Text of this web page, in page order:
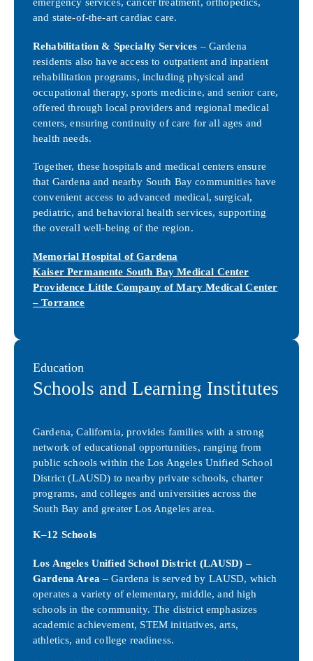
and state-of-the-art cardiac care.
Rehabilitation & Specialty Services – Gardena
residents also have access to outpatient and inpatient
rehabilitation programs, including physical and
occupational therapy, sports medicine, and senior care,
offered through local providers and regional medical
centers, ensuring continuity of care for all ages and
health needs.
Together, these hospitals and medical centers ensure
that Gardena and nearby South Bay communities have
convenient access to advanced medical, surgical,
pediatric, and behavioral health services, supporting
the overall well-being of the region.
Memorial Hospital of Gardena
Kaiser Permanente South Bay Medical Center
Providence Little Company of Mary Medical Center
– Torrance
Education
Schools and Learning Institutes
Gardena, California, provides families with a strong
network of educational opportunities, ranging from
public schools within the Los Angeles Unified School
District (LAUSD) to nearby private schools, charter
programs, and colleges and universities across the
South Bay and greater Los Angeles area.
K–12 Schools
Los Angeles Unified School District (LAUSD) –
Gardena Area – Gardena is served by LAUSD, which
operates a variety of elementary, middle, and high
schools in the community. The district emphasizes
academic achievement, STEM initiatives, arts,
athletics, and college readiness.